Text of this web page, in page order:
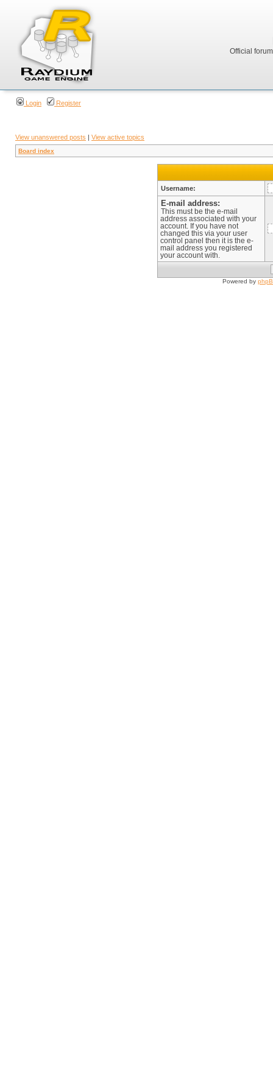
Official
Login Register
View unanswered posts | View active topics
Board index
Username:
E-mail address:
This must be the e-mail
address associated with your
account. If you have not
changed this via your user
control panel then it is the e-
mail address you registered
your account with.
Powered by